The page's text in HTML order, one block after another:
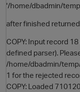
'/home/dbadmin/
after finished returned
COPY: Input record
defined parser).
/home/dbadmin/
1 for the rejected
COPY: Loaded